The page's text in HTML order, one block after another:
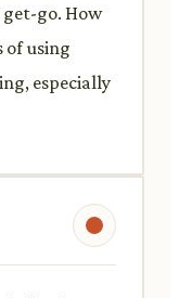
go. How
of using
especially